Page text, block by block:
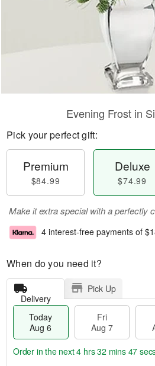
Evening Frost in
Pick your perfect gift:
Premium
$84.99
Deluxe
$74.99
Make it extra special with a perfectly
4 interest-free payments of
When do you need it?
Delivery
Pick Up
Today
Aug 6
Fri
Aug 7
Order in the next4 hrs 32 mins 47